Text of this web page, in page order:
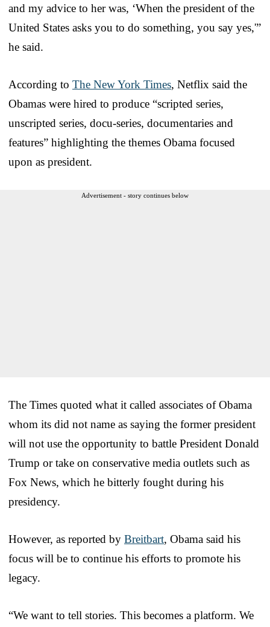
and my advice to her was, ‘When the president of the
United States asks you to do something, you say yes,'”
he said.
According to The New York Times, Netflix said the
Obamas were hired to produce “scripted series,
unscripted series, docu-series, documentaries and
features” highlighting the themes Obama focused
upon as president.
Advertisement - story continues below
The Times quoted what it called associates of Obama
whom its did not name as saying the former president
will not use the opportunity to battle President Donald
Trump or take on conservative media outlets such as
Fox News, which he bitterly fought during his
presidency.
However, as reported by Breitbart, Obama said his
focus will be to continue his efforts to promote his
legacy.
“We want to tell stories. This becomes a platform. We